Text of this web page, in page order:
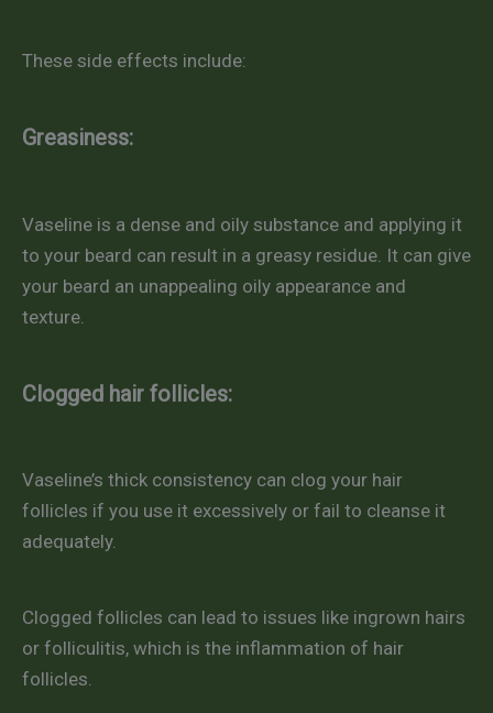
These side effects include:
Greasiness:
Vaseline is a dense and oily substance and applying it
to your beard can result in a greasy residue. It can give
your beard an unappealing oily appearance and
texture.
Clogged hair follicles:
Vaseline’s thick consistency can clog your hair
follicles if you use it excessively or fail to cleanse it
adequately.
Clogged follicles can lead to issues like ingrown hairs
or folliculitis, which is the inflammation of hair
follicles.